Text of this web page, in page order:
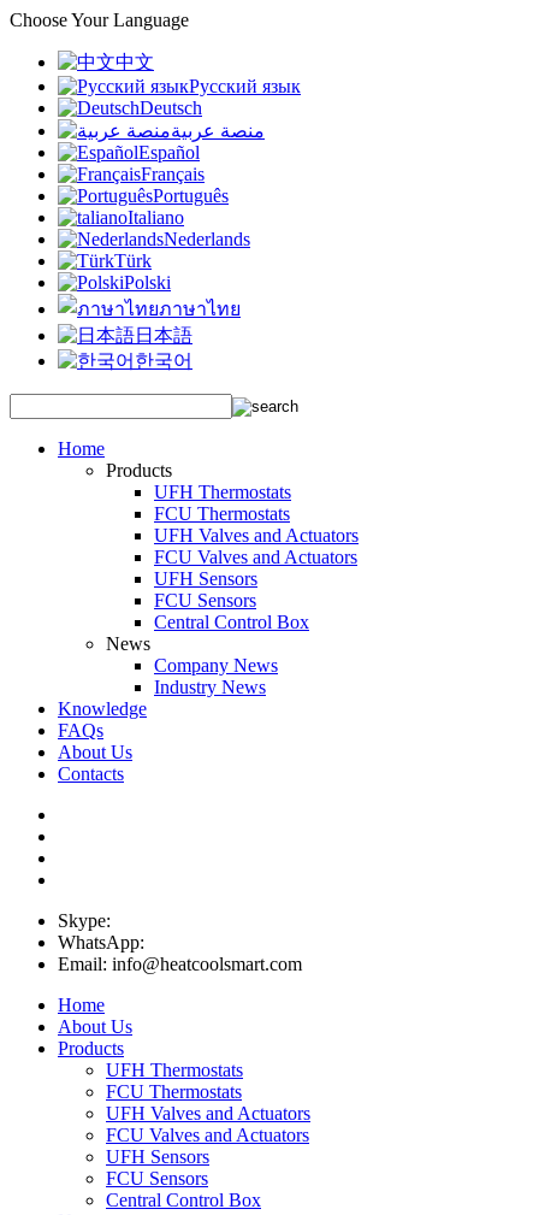
Choose Your Language
中文
Русский язык
Deutsch
منصة عربية
Español
Français
Português
Italiano
Nederlands
Türk
Polski
ภาษาไทย
日本語
한국어
Home
Products
UFH Thermostats
FCU Thermostats
UFH Valves and Actuators
FCU Valves and Actuators
UFH Sensors
FCU Sensors
Central Control Box
News
Company News
Industry News
Knowledge
FAQs
About Us
Contacts
Skype:
WhatsApp:
Email: info@heatcoolsmart.com
Home
About Us
Products
UFH Thermostats
FCU Thermostats
UFH Valves and Actuators
FCU Valves and Actuators
UFH Sensors
FCU Sensors
Central Control Box